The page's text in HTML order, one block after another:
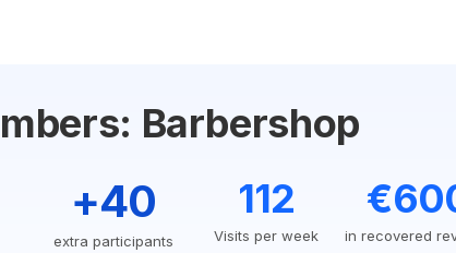
Barbershop
+40
extra participants
112
Visits per week in recovered